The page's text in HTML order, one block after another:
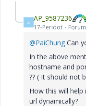
A AP_9587236
17-Peridot
@PaiChung Can
In the above
hostname and
?? ( It should not
How this will
url dynamically?